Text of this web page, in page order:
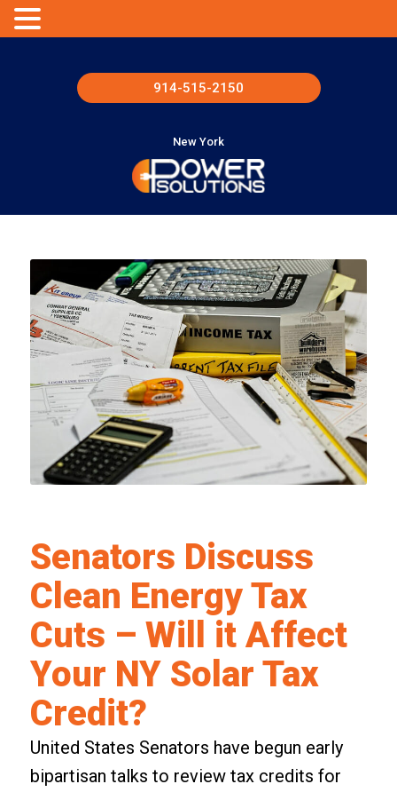
914-515-2150
New York
Senators Discuss
Clean Energy Tax
Cuts – Will it Affect
Your NY Solar Tax
Credit?
United States Senators have begun early
bipartisan talks to review tax credits for